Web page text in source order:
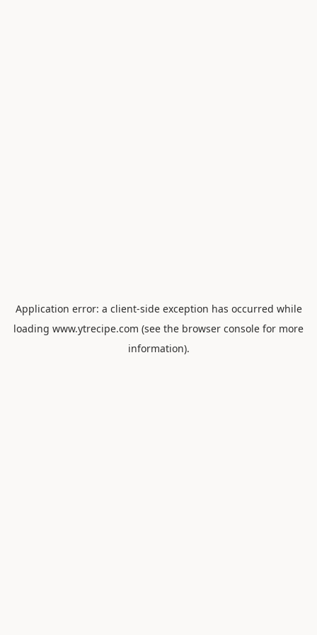
Application error: a client-side exception has occurred while
loading www.ytrecipe.com (see the browser console for more
information).